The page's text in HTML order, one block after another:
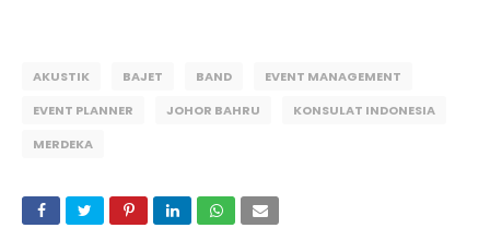
AKUSTIK BAJET BAND
EVENT MANAGEMENT
EVENT PLANNER
JOHOR BAHRU
KONSULAT INDONESIA
MERDEKA